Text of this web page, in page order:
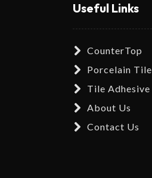
Useful Links
CounterTop
Porcelain Tile
Tile Adhesive
About Us
Contact Us